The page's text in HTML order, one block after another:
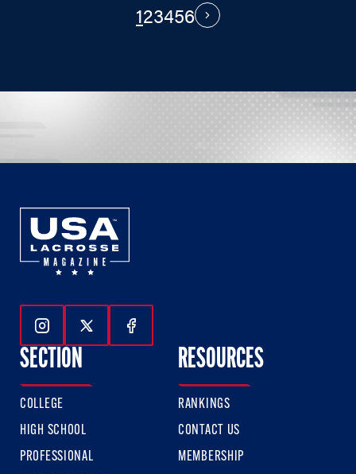
123456 Next
Follow Us On Instagram
Follow Us On Twitter
Follow Us On Facebook
SECTION
COLLEGE
HIGH SCHOOL
PROFESSIONAL
RESOURCES
RANKINGS
CONTACT US
MEMBERSHIP